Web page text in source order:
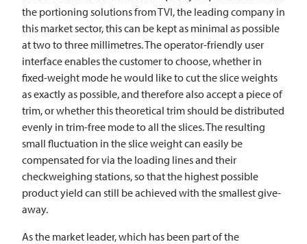
the portioning solutions fromTVI, the leading company in
this market sector, this can be kept as minimal as possible
at two to three millimetres. The operator-friendly user
interface enables the customer to choose, whether in
fixed-weight mode he would like to cut the slice weights
as exactly as possible, and therefore also accept a piece of
trim, or whether this theoretical trim should be distributed
evenly in trim-free mode to all the slices. The resulting
small fluctuation in the slice weight can easily be
compensated for via the loading lines and their
checkweighing stations, so that the highest possible
product yield can still be achieved with the smallest give-
away.
As the market leader, which has been part of the